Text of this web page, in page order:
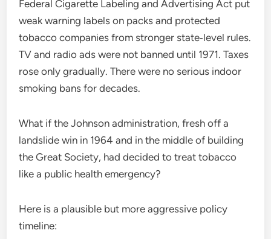
Federal Cigarette Labeling and Advertising Act put
weak warning labels on packs and protected
tobacco companies from stronger state‑level rules.
TV and radio ads were not banned until 1971. Taxes
rose only gradually. There were no serious indoor
smoking bans for decades.
What if the Johnson administration, fresh off a
landslide win in 1964 and in the middle of building
the Great Society, had decided to treat tobacco
like a public health emergency?
Here is a plausible but more aggressive policy
timeline: